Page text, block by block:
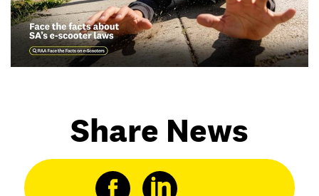
Share News